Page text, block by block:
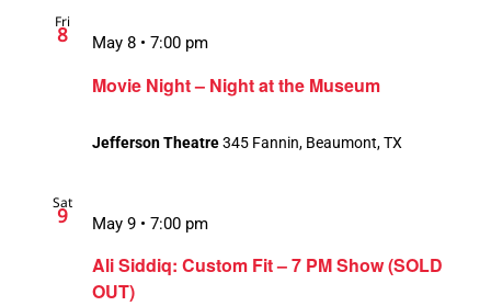
Fri
8
Movie Night – Night at the Museum
May 8 • 7:00 pm
Jefferson Theatre345 Fannin, Beaumont, TX
Sat
9
Ali Siddiq: Custom Fit – 7 PM Show (SOLD
OUT)
May 9 • 7:00 pm